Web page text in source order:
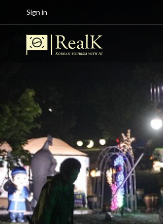
Sign in